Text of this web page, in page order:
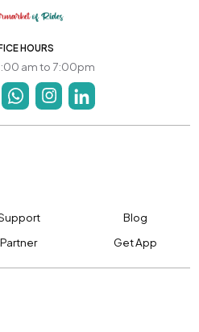
HOURS
am to 7:00pm
Blog
Partner Get App